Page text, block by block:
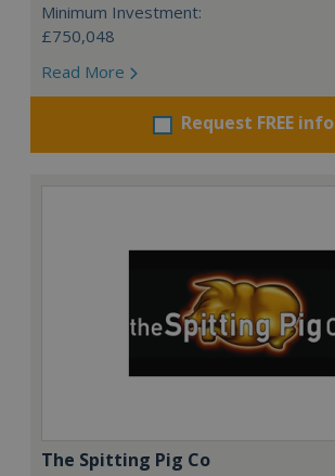
Minimum Investment:
£750,048
Read More
Request FREE info
The Spitting Pig Co